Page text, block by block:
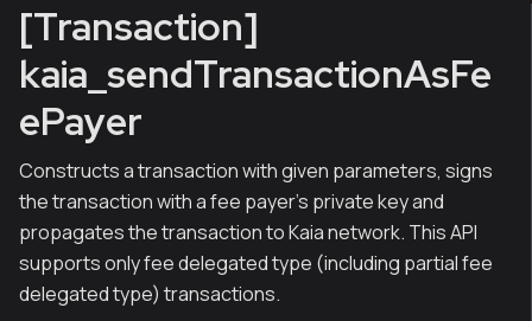
[Transaction]
kaia_sendTransactionAsFe
ePayer
Constructs a transaction with given parameters, signs
the transaction with a fee payer's private key and
propagates the transaction to Kaia network. This API
supports only fee delegated type (including partial fee
delegated type) transactions.